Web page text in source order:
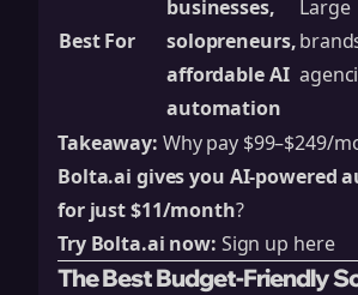
Best For
businesses,
solopreneurs,
affordable AI
automation
Large
Takeaway: Why pay $99–$249/
Bolta.ai gives you AI-powered
for just $11/month?
Try Bolta.ai now: Sign up here
The Best Budget-Friendly